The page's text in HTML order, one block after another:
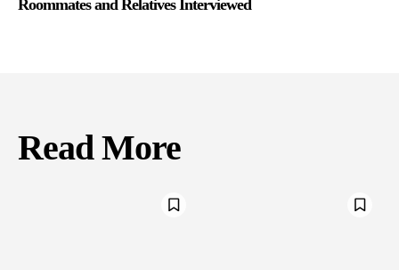
Roommates and Relatives Interviewed
Read More